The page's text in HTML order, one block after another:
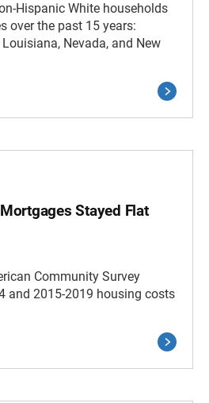
Hispanic White households
over the past 15 years:
Nevada, and New
Stayed Flat
Community Survey
and 2015-2019 housing costs